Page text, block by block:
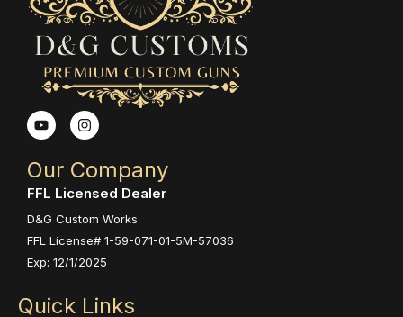
Our Company
FFL Licensed Dealer
D&G Custom Works
FFL License# 1-59-071-01-5M-57036
Exp: 12/1/2025
Y
o
u
t
u
b
e
I
n
s
t
a
g
r
a
Quick Links